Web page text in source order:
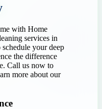
with Home
services in
your deep
the difference
Call us now to
more about our